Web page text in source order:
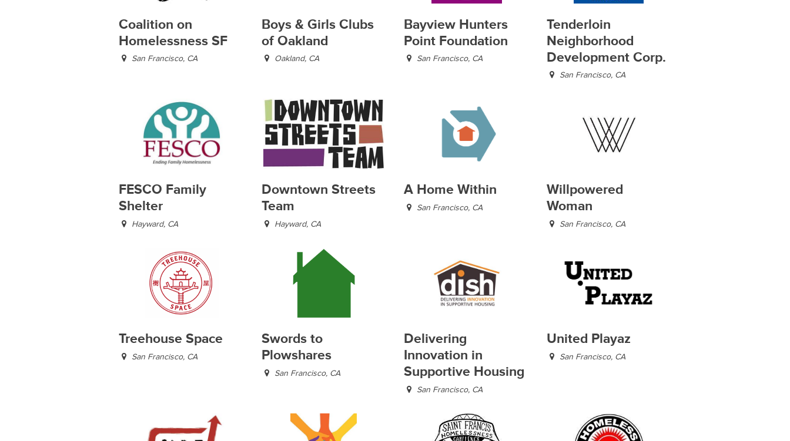
Coalition on
Homelessness SF
San Francisco, CA
Boys & Girls Clubs
of Oakland
Oakland, CA
Bayview Hunters
Point Foundation
San Francisco, CA
Tenderloin
Neighborhood
Development Corp.
San Francisco, CA
FESCO Family
Shelter
Hayward, CA
Downtown Streets
Team
Hayward, CA
A Home Within
San Francisco, CA
Willpowered
Woman
San Francisco, CA
Treehouse Space
San Francisco, CA
Swords to
Plowshares
San Francisco, CA
Delivering
Innovation in
Supportive Housing
San Francisco, CA
United Playaz
San Francisco, CA